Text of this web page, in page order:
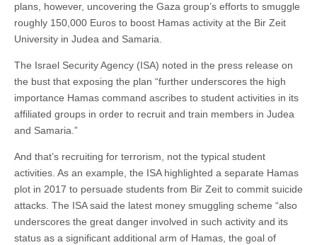
plans, however, uncovering the Gaza group’s efforts to smuggle
roughly 150,000 Euros to boost Hamas activity at the Bir Zeit
University in Judea and Samaria.
The Israel Security Agency (ISA) noted in the press release on
the bust that exposing the plan “further underscores the high
importance Hamas command ascribes to student activities in its
affiliated groups in order to recruit and train members in Judea
and Samaria.”
And that’s recruiting for terrorism, not the typical student
activities. As an example, the ISA highlighted a separate Hamas
plot in 2017 to persuade students from Bir Zeit to commit suicide
attacks. The ISA said the latest money smuggling scheme “also
underscores the great danger involved in such activity and its
status as a significant additional arm of Hamas, the goal of